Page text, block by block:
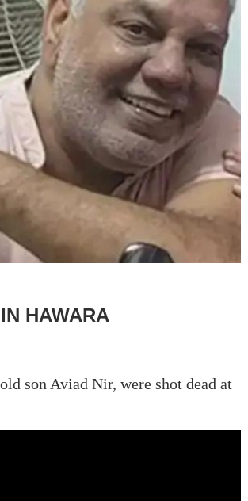
HAWARA
son Aviad Nir, were shot dead at